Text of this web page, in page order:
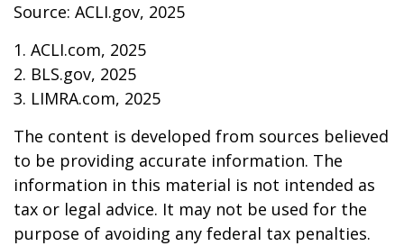
Source: ACLI.gov, 2025
1. ACLI.com, 2025
2. BLS.gov, 2025
3. LIMRA.com, 2025
The content is developed from sources believed
to be providing accurate information. The
information in this material is not intended as
tax or legal advice. It may not be used for the
purpose of avoiding any federal tax penalties.